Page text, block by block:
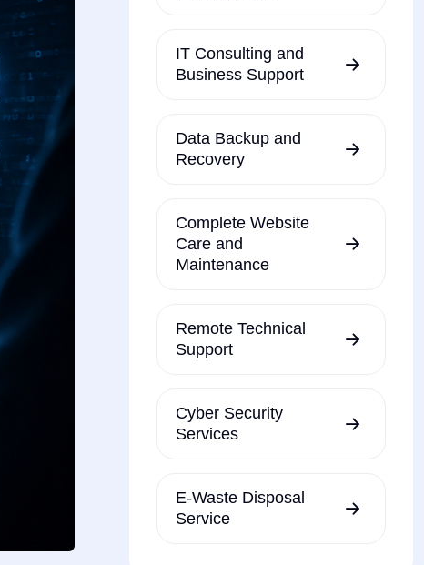
IT Consulting and
Business Support
Data Backup and
Recovery
Complete Website
Care and
Maintenance
Remote Technical
Support
Cyber Security
Services
E-Waste Disposal
Service